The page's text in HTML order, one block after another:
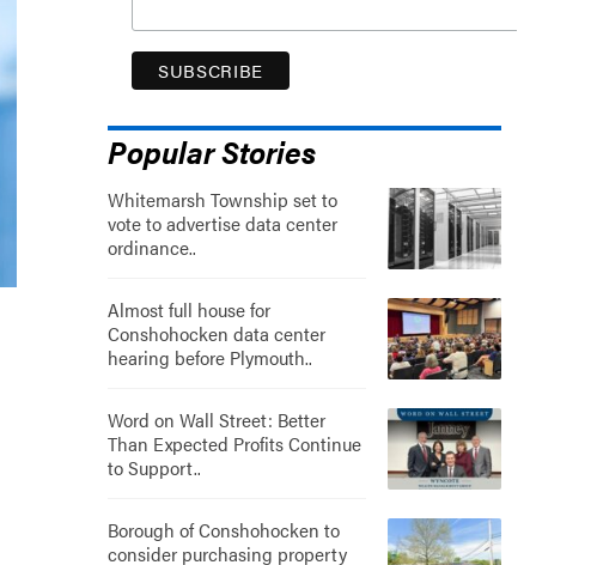
Popular Stories
Whitemarsh Township set to
vote to advertise data center
ordinance..
Almost full house for
Conshohocken data center
hearing before Plymouth..
Word on Wall Street: Better
Than Expected Profits Continue
to Support..
Borough of Conshohocken to
consider purchasing property